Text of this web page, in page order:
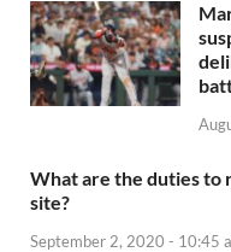
What are the duties
site?
September 2, 2020 - 10:45